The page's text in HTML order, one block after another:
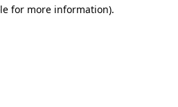
for more information).